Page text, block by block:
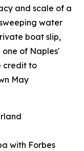
and scale of a
water
boat slip,
of Naples'
credit to
May
with Forbes